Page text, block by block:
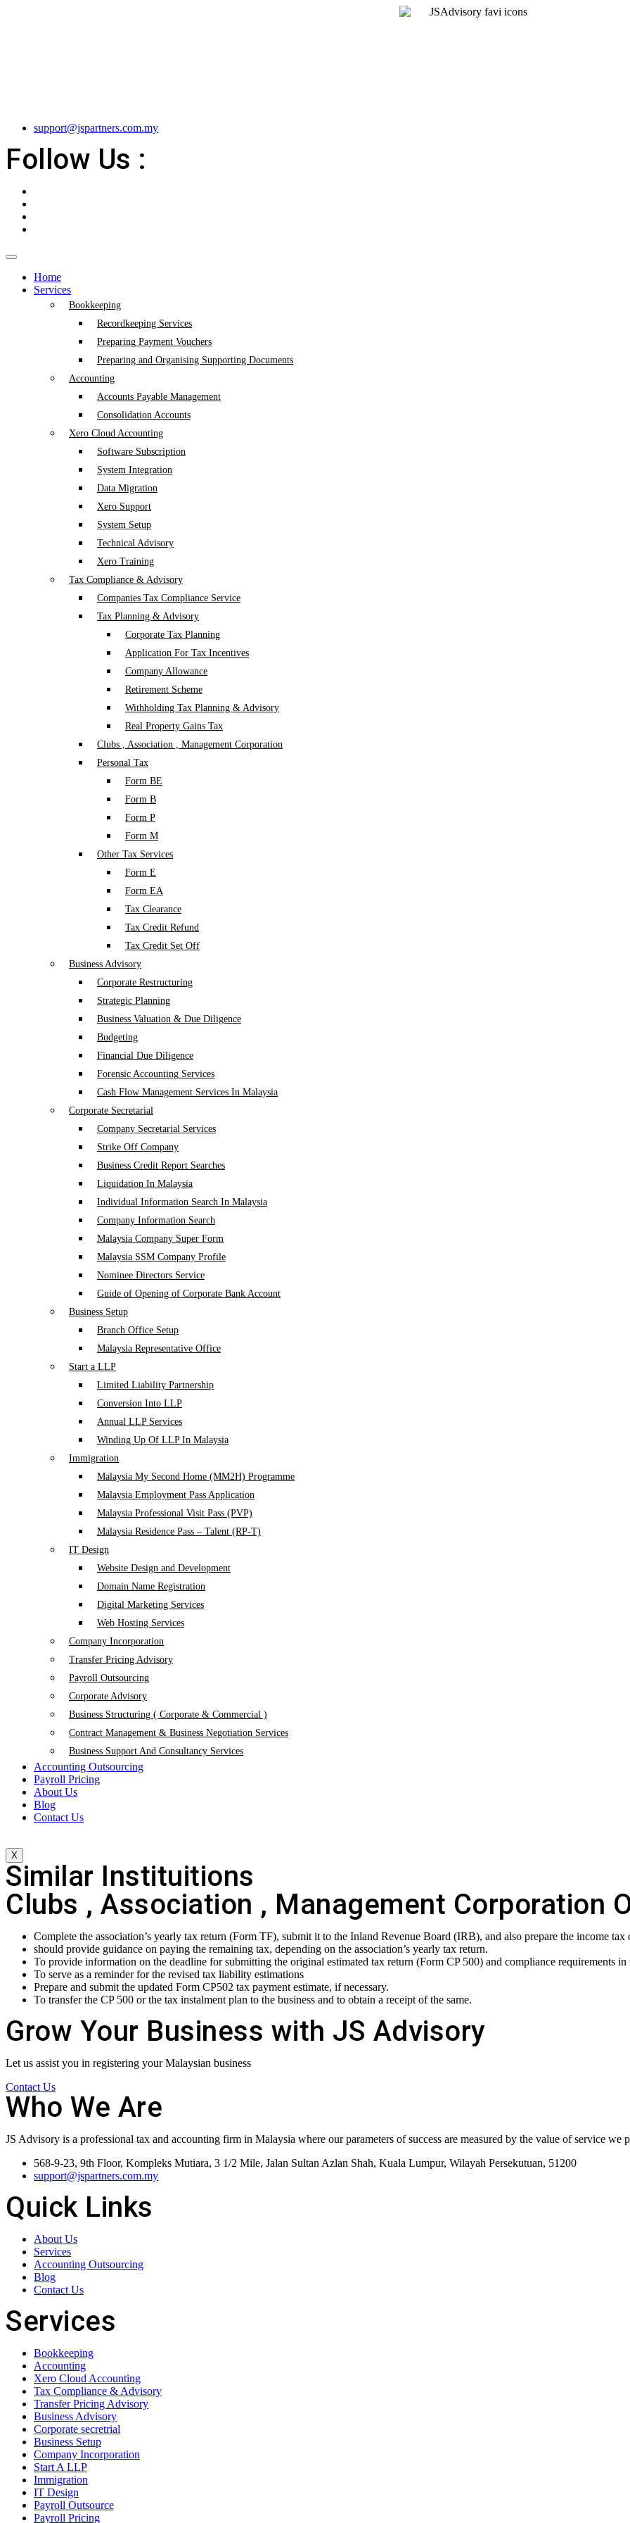
support@jspartners.com.my
Follow Us :
Home
Services
Bookkeeping
Recordkeeping Services
Preparing Payment Vouchers
Preparing and Organising Supporting Documents
Accounting
Accounts Payable Management
Consolidation Accounts
Xero Cloud Accounting
Software Subscription
System Integration
Data Migration
Xero Support
System Setup
Technical Advisory
Xero Training
Tax Compliance & Advisory
Companies Tax Compliance Service
Tax Planning & Advisory
Corporate Tax Planning
Application For Tax Incentives
Company Allowance
Retirement Scheme
Withholding Tax Planning & Advisory
Real Property Gains Tax
Clubs , Association , Management Corporation
Personal Tax
Form BE
Form B
Form P
Form M
Other Tax Services
Form E
Form EA
Tax Clearance
Tax Credit Refund
Tax Credit Set Off
Business Advisory
Corporate Restructuring
Strategic Planning
Business Valuation & Due Diligence
Budgeting
Financial Due Diligence
Forensic Accounting Services
Cash Flow Management Services In Malaysia
Corporate Secretarial
Company Secretarial Services
Strike Off Company
Business Credit Report Searches
Liquidation In Malaysia
Individual Information Search In Malaysia
Company Information Search
Malaysia Company Super Form
Malaysia SSM Company Profile
Nominee Directors Service
Guide of Opening of Corporate Bank Account
Business Setup
Branch Office Setup
Malaysia Representative Office
Start a LLP
Limited Liability Partnership
Conversion Into LLP
Annual LLP Services
Winding Up Of LLP In Malaysia
Immigration
Malaysia My Second Home (MM2H) Programme
Malaysia Employment Pass Application
Malaysia Professional Visit Pass (PVP)
Malaysia Residence Pass – Talent (RP-T)
IT Design
Website Design and Development
Domain Name Registration
Digital Marketing Services
Web Hosting Services
Company Incorporation
Transfer Pricing Advisory
Payroll Outsourcing
Corporate Advisory
Business Structuring ( Corporate & Commercial )
Contract Management & Business Negotiation Services
Business Support And Consultancy Services
Accounting Outsourcing
Payroll Pricing
About Us
Blog
Contact Us
X
Similar Instituitions
Clubs , Association , Management Corporation
Complete the association’s yearly tax return (Form TF), submit it to the Inland Revenue Board (IRB), and also prepare the income tax
should provide guidance on paying the remaining tax, depending on the association’s yearly tax return.
To provide information on the deadline for submitting the original estimated tax return (Form CP 500) and compliance requirements in
To serve as a reminder for the revised tax liability estimations
Prepare and submit the updated Form CP502 tax payment estimate, if necessary.
To transfer the CP 500 or the tax instalment plan to the business and to obtain a receipt of the same.
Grow Your Business with JS Advisory
Let us assist you in registering your Malaysian business
Contact Us
Who We Are
JS Advisory is a professional tax and accounting firm in Malaysia where our parameters of success are measured by the value of service we
568-9-23, 9th Floor, Kompleks Mutiara, 3 1/2 Mile, Jalan Sultan Azlan Shah, Kuala Lumpur, Wilayah Persekutuan, 51200
support@jspartners.com.my
Quick Links
About Us
Services
Accounting Outsourcing
Blog
Contact Us
Services
Bookkeeping
Accounting
Xero Cloud Accounting
Tax Compliance & Advisory
Transfer Pricing Advisory
Business Advisory
Corporate secretrial
Business Setup
Company Incorporation
Start A LLP
Immigration
IT Design
Payroll Outsource
Payroll Pricing